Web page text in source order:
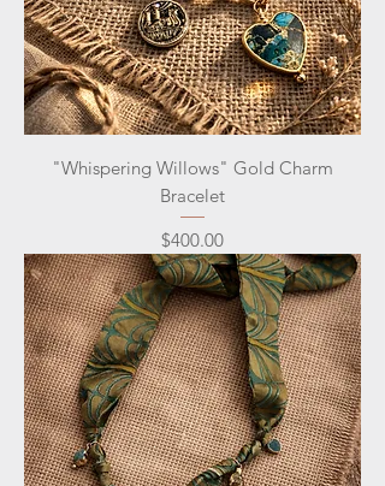
"Whispering Willows" Gold Charm
Bracelet
Price
$400.00